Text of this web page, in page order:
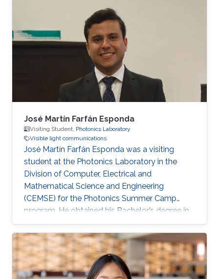
Communications Engineering, Mansoura
University, Egypt, in 2012 and 2016,
respectively. He received his Ph.D. degree in
Optical Communications from École Centrale
Marseille, France, in 2021. He was a Research
Assistant with the Center for Photonics and
Smart Materials
José Martín Farfán Esponda
Visiting Student, Photonics Laboratory
Visible light communications
José Martín Farfán Esponda was a visiting
student at the Photonics Laboratory in the
Division of Computer, Electrical and
Mathematical Science and Engineering
(CEMSE) for the Photonics Summer Camp
program. He obtained his Bachelor’s degree in
Physics Engineering at Monterrey Institute of
Technology in Mexico, in 2019. Research
Interests José's research interests included ​
Underwater Wireless Optical Communications
and Visible Light Communications. Education